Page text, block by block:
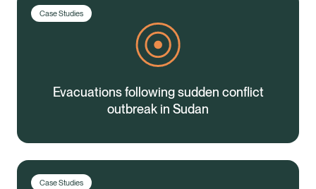
Case Studies
Evacuations following sudden conflict
outbreak in Sudan
Case Studies